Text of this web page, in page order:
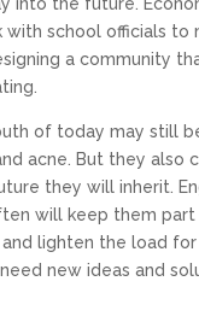
with school officials to
a community
of today may still
acne. But they also
they will inherit.
will keep them
lighten the load
new ideas and